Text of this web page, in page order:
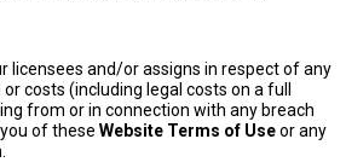
licensees and/or assigns in respect of any
costs (including legal costs on a full
from or in connection with any breach
of these Website Terms of Useor any